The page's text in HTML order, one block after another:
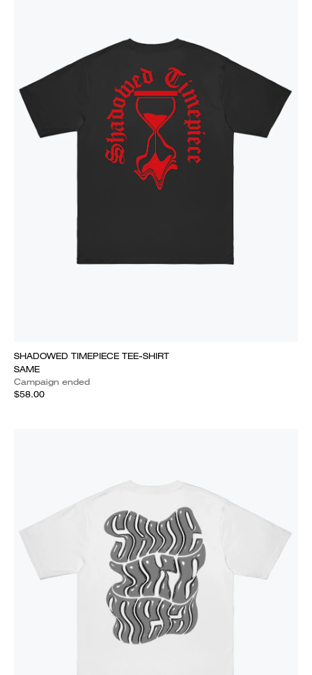
SHADOWED TIMEPIECE TEE-SHIRT
SAME
Campaign ended
$58.00